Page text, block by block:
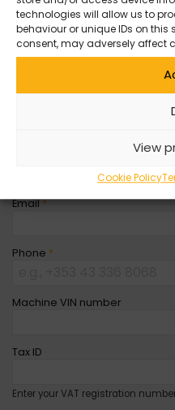
technologies will allow us to
behaviour or unique IDs on
consent, may adversely affect
View
Cookie Policy
Entity*
Company Name
Email*
Phone *
Machine VIN number
Tax ID
Enter your VAT registration